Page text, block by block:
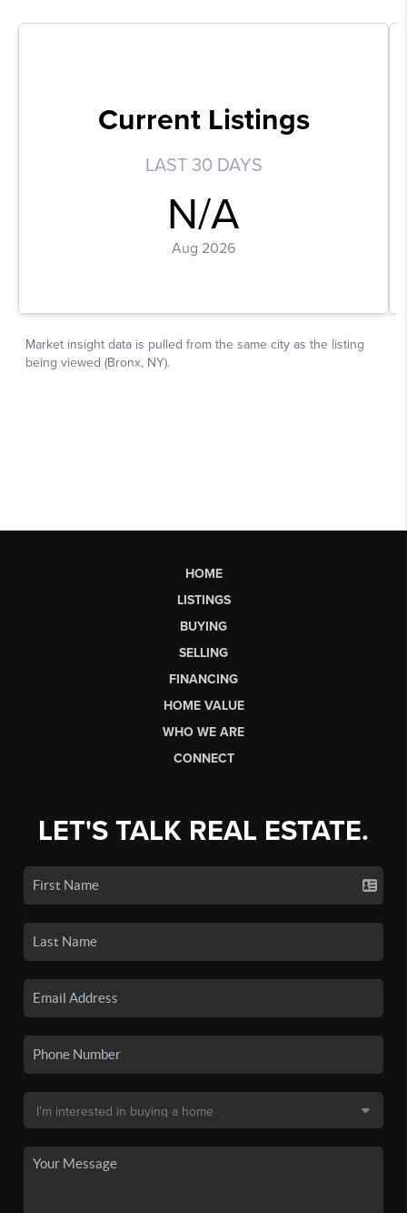
HOME
LISTINGS
BUYING
SELLING
FINANCING
HOME VALUE
WHO WE ARE
CONNECT
LET'S TALK REAL ESTATE.